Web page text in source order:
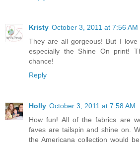
Kristy October 3, 2011 at 7:56 AM
They are all gorgeous! But I love
especially the Shine On print!
chance!
Reply
Holly October 3, 2011 at 7:58 AM
How fun! All of the fabrics are
faves are tailspin and shine on.
the Americana collection would